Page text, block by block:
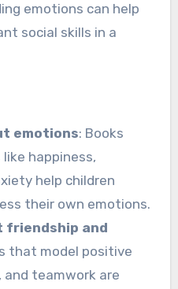
emotions can help
social skills in a
emotions: Books
happiness,
help children
their own emotions.
friendship and
that model positive
teamwork are